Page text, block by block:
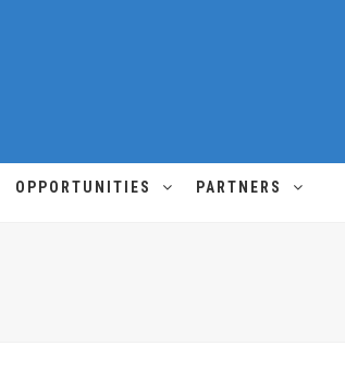
OPPORTUNITIES PARTNERS